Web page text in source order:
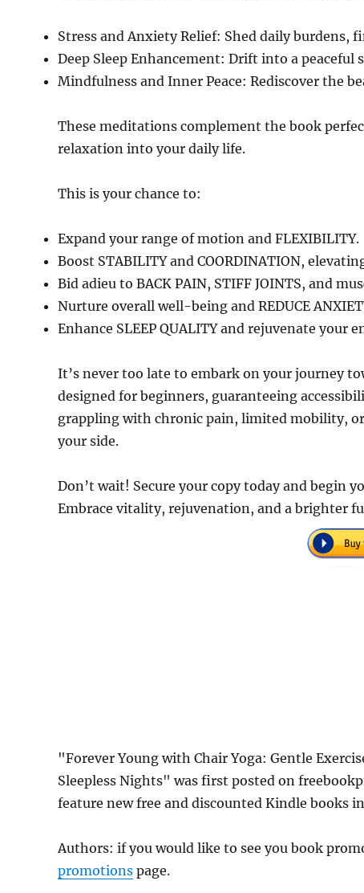
Stress and Anxiety Relief: Shed daily
Deep Sleep Enhancement: Drift into a peaceful
Mindfulness and Inner Peace: Rediscover the
These meditations complement the book
relaxation into your daily life.
This is your chance to:
Expand your range of motion and FLEXIBILITY.
Boost STABILITY and COORDINATION,
Bid adieu to BACK PAIN, STIFF JOINTS, and
Nurture overall well-being and REDUCE
Enhance SLEEP QUALITY and rejuvenate your
It’s never too late to embark on your journey
designed for beginners, guaranteeing
grappling with chronic pain, limited mobility,
your side.
Don’t wait! Secure your copy today and begin
Embrace vitality, rejuvenation, and a brighter
"Forever Young with Chair Yoga: Gentle
Sleepless Nights" was first posted on
feature new free and discounted Kindle books
Authors: if you would like to see you book
promotions page.